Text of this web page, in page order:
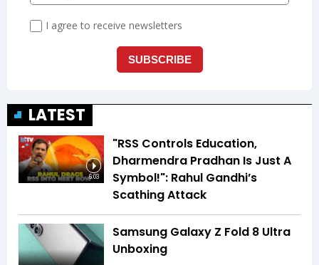
LATEST
6:03
"RSS Controls Education,
Dharmendra Pradhan Is Just A
Symbol!": Rahul Gandhi’s
Scathing Attack
Samsung Galaxy Z Fold 8 Ultra
Unboxing